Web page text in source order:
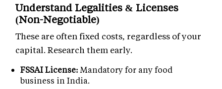
Understand Legalities & Licenses
(Non-Negotiable)
These are often fixed costs, regardless of your
capital. Research them early.
FSSAI License: Mandatory for any food
business in India.